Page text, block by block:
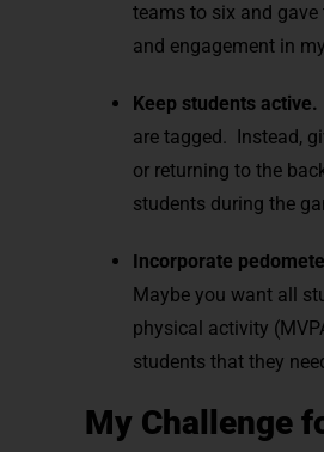
teams to six and
and engagement in
Keep students active.
are tagged. Instead,
or returning to the
students during the
Incorporate
Maybe you want all
physical activity
students that they
My Challenge